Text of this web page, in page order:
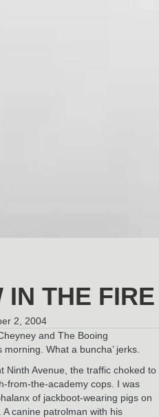
IN THE FIRE
2, 2004
and The Booing
What a buncha’ jerks.
Ninth Avenue, the traffic choked to
from-the-academy cops. I was
of jackboot-wearing pigs on
canine patrolman with his